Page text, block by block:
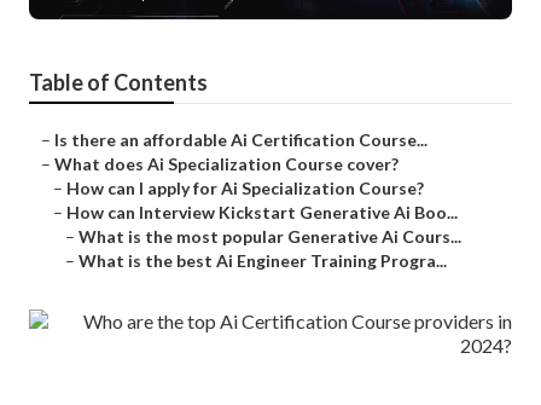
Table of Contents
– Is there an affordable Ai Certification Course...
– What does Ai Specialization Course cover?
– How can I apply for Ai Specialization Course?
– How can Interview Kickstart Generative Ai Boo...
– What is the most popular Generative Ai Cours...
– What is the best Ai Engineer Training Progra...